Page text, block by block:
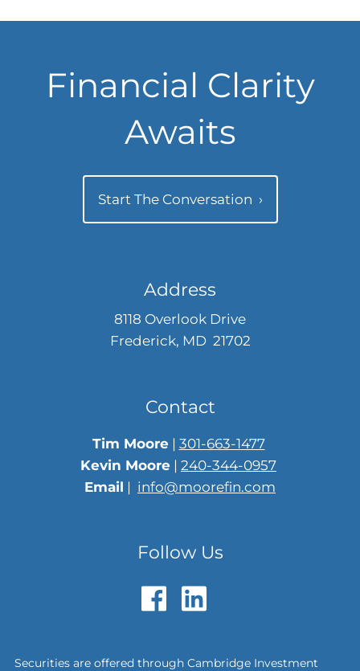
Financial Clarity
Awaits
Start The Conversation ›
Address
8118 Overlook Drive
Frederick, MD 21702
Contact
Tim Moore| 301-663-1477
Kevin Moore | 240-344-0957
Email | info@moorefin.com
Follow Us
Securities are offered through Cambridge Investment